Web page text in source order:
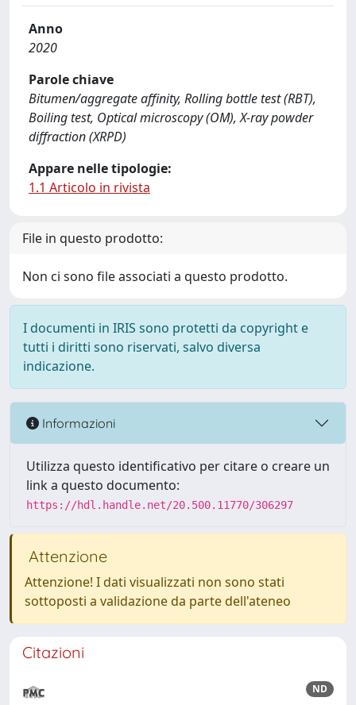
Anno
2020
Parole chiave
Bitumen/aggregate affinity, Rolling bottle test (RBT),
Boiling test, Optical microscopy (OM), X-ray powder
diffraction (XRPD)
Appare nelle tipologie:
1.1 Articolo in rivista
File in questo prodotto:
Non ci sono file associati a questo prodotto.
I documenti in IRIS sono protetti da copyright e
tutti i diritti sono riservati, salvo diversa
indicazione.
Informazioni
Utilizza questo identificativo per citare o creare un
link a questo documento:
https://hdl.handle.net/20.500.11770/306297
Attenzione
Attenzione! I dati visualizzati non sono stati
sottoposti a validazione da parte dell'ateneo
Citazioni
ND